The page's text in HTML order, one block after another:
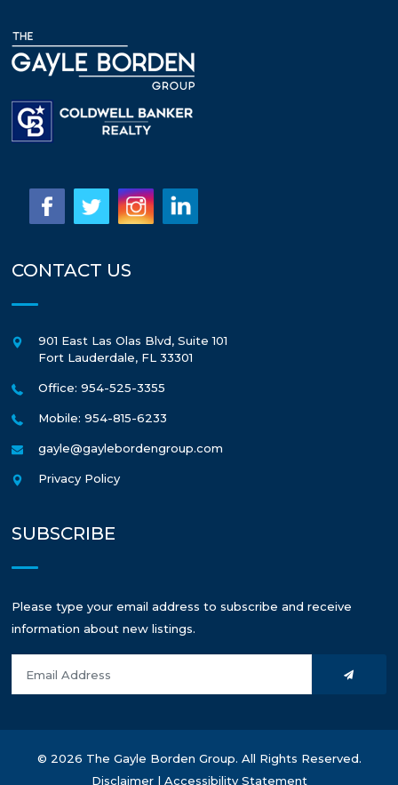
CONTACT US
901 East Las Olas Blvd, Suite 101
Fort Lauderdale, FL 33301
Office: 954-525-3355
Mobile: 954-815-6233
gayle@gaylebordengroup.com
Privacy Policy
SUBSCRIBE
Please type your email address to subscribe and receive
information about new listings.
© 2026 The Gayle Borden Group. All Rights Reserved.
Disclaimer| Accessibility Statement